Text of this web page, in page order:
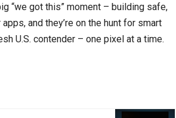
“we got this” moment – building safe,
and they’re on the hunt for smart
U.S. contender – one pixel at a time.